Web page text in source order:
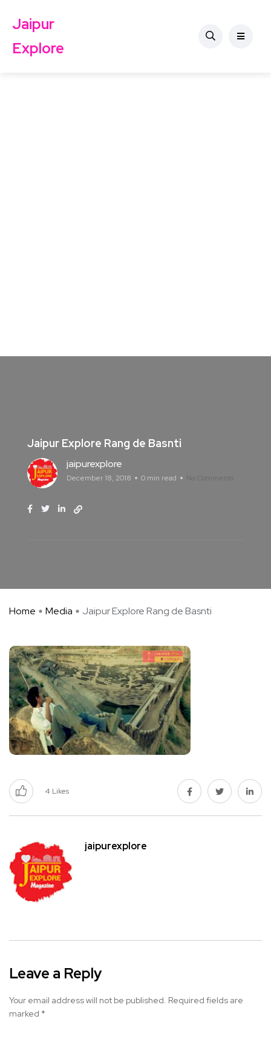
Jaipur
Explore
Jaipur Explore Rang de Basnti
jaipurexplore
December 18, 2018 0 min read No Comments
Home Media Jaipur Explore Rang de Basnti
4 Likes
jaipurexplore
Leave a Reply
Your email address will not be published. Required fields are
marked *